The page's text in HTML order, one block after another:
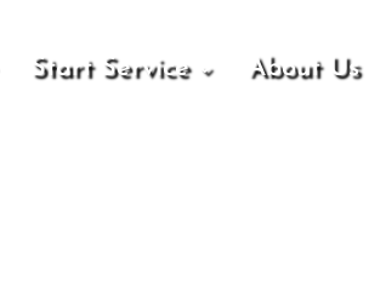
Start Service About Us